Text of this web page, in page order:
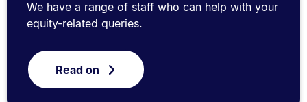
We have a range of staff who can help with your
equity-related queries.
Read on